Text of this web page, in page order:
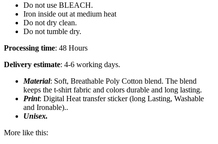
Do not use BLEACH.
Iron inside out at medium heat
Do not dry clean.
Do not tumble dry.
Processing time: 48 Hours
Delivery estimate: 4-6 working days.
Material: Soft, Breathable Poly Cotton blend. The blend
keeps the t-shirt fabric and colors durable and long lasting.
Print: Digital Heat transfer sticker (long Lasting, Washable
and Ironable)..
Unisex.
More like this: